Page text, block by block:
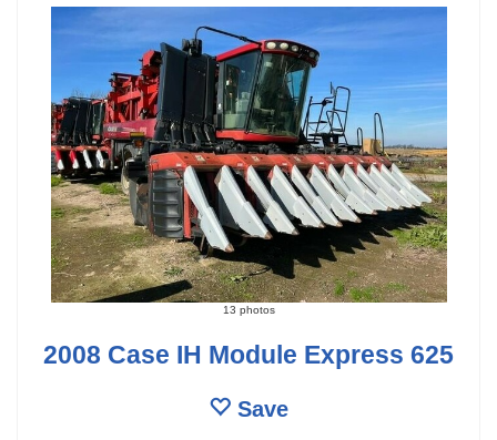
13 photos
2008 Case IH Module Express 625
Save